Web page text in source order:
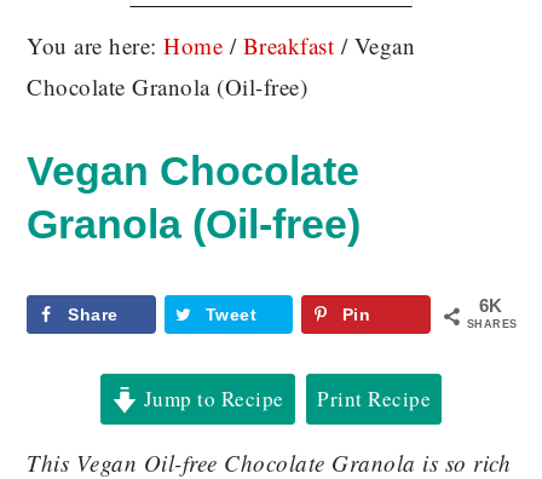
You are here:Home / Breakfast /Vegan
Chocolate Granola (Oil-free)
Vegan Chocolate
Granola (Oil-free)
6K
SHARES
Share Tweet Pin
Jump to Recipe Print Recipe
This Vegan Oil-free Chocolate Granola is so rich